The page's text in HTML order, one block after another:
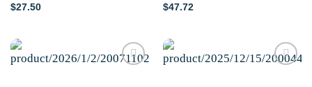
$27.50
$47.72